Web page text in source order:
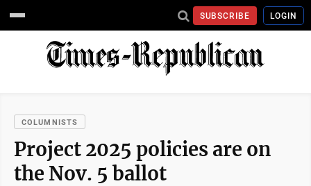
SUBSCRIBE LOGIN
COLUMNISTS
Project 2025 policies are on
the Nov. 5 ballot